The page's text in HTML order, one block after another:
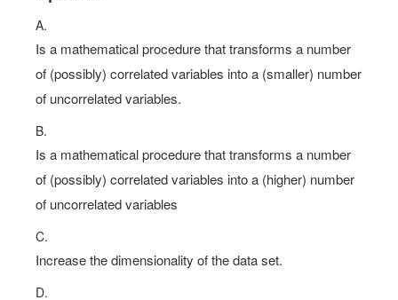
A.
Is a mathematical procedure that transforms a number
of (possibly) correlated variables into a (smaller) number
B.
Is a mathematical procedure that transforms a number
of (possibly) correlated variables into a (higher) number
C.